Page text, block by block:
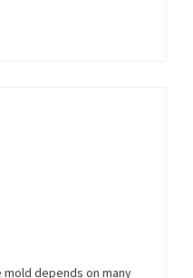
depends on many